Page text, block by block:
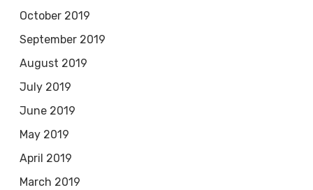
October 2019
September 2019
August 2019
July 2019
June 2019
May 2019
April 2019
March 2019